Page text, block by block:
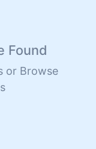
Found
or Browse